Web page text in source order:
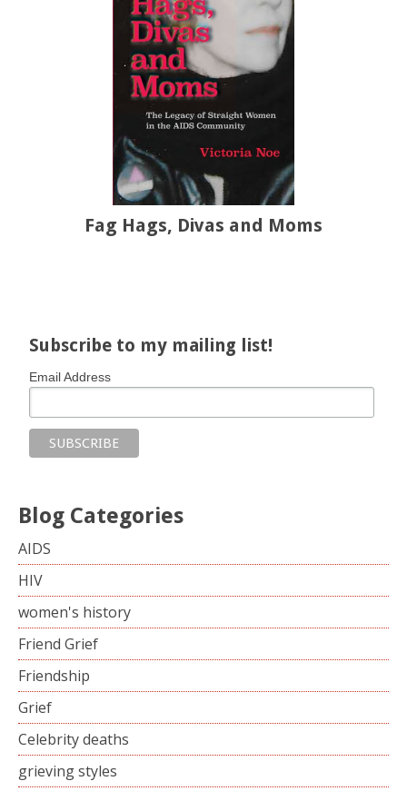
Fag Hags, Divas and Moms
Subscribe to my mailing list!
Email Address
Blog Categories
AIDS
HIV
women's history
Friend Grief
Friendship
Grief
Celebrity deaths
grieving styles